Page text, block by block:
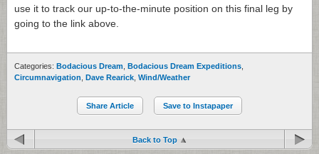
use it to track our up-to-the-minute position on this final leg by
going to the link above.
Categories: Bodacious Dream Bodacious Dream Expeditions
Circumnavigation Dave Rearick Wind/Weather
Share Article Save to Instapaper
Back to Top